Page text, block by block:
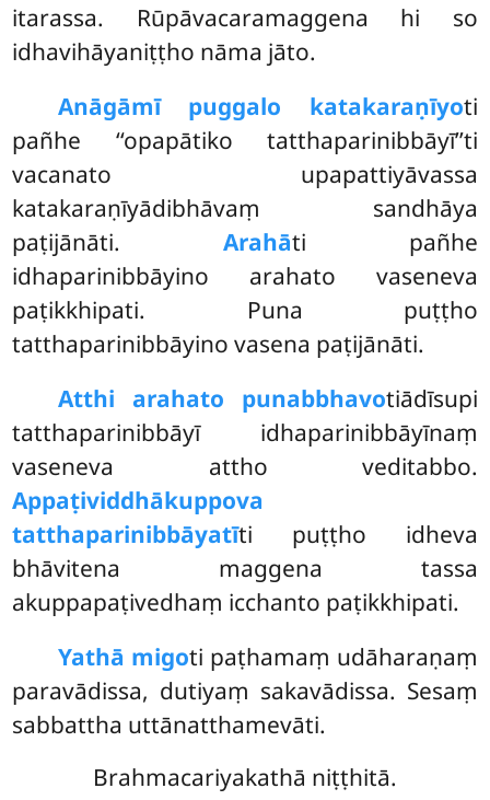
itarassa. Rūpāvacaramaggena hi so
idhavihāyaniṭṭho nāma jāto.
Anāgāmī puggalo katakaraṇīyoti
pañhe ‘‘opapātiko tatthaparinibbāyī’’ti
vacanato upapattiyāvassa
katakaraṇīyādibhāvaṃ sandhāya
paṭijānāti. Arahāti pañhe
idhaparinibbāyino arahato vaseneva
paṭikkhipati. Puna puṭṭho
tatthaparinibbāyino vasena paṭijānāti.
Atthi arahato punabbhavotiādīsupi
tatthaparinibbāyī idhaparinibbāyīnaṃ
vaseneva attho veditabbo.
Appaṭividdhākuppova
tatthaparinibbāyatīti puṭṭho idheva
bhāvitena maggena tassa
akuppapaṭivedhaṃ icchanto paṭikkhipati.
Yathā migoti paṭhamaṃ udāharaṇaṃ
paravādissa, dutiyaṃ sakavādissa. Sesaṃ
sabbattha uttānatthamevāti.
Brahmacariyakathā niṭṭhitā.